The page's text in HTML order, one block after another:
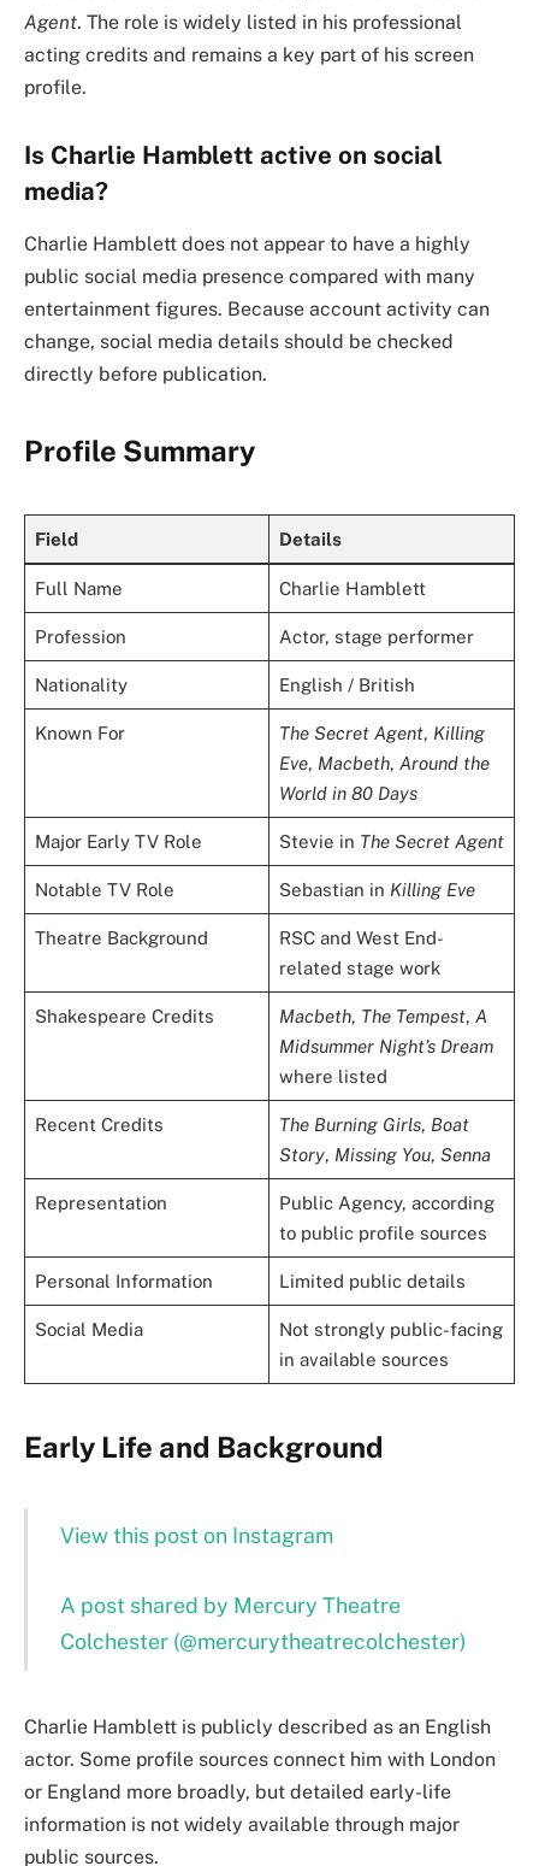
Agent. The role is widely listed in his professional
acting credits and remains a key part of his screen
profile.
Is Charlie Hamblett active on social
media?
Charlie Hamblett does not appear to have a highly
public social media presence compared with many
entertainment figures. Because account activity can
change, social media details should be checked
directly before publication.
Profile Summary
Field Details
Full Name Charlie Hamblett
Profession Actor, stage performer
Nationality English / British
Known For The Secret Agent, Killing
Eve, Macbeth, Around the
World in 80 Days
Major Early TV Role Stevie in The Secret Agent
Notable TV Role Sebastian in Killing Eve
Theatre Background
RSC and West End-
related stage work
Shakespeare Credits Macbeth, The Tempest, A
Midsummer Night’s Dream
where listed
Recent Credits The Burning Girls, Boat
Story, Missing You, Senna
Representation
Public Agency, according
to public profile sources
Personal Information Limited public details
Social Media
Not strongly public-facing
in available sources
Early Life and Background
View this post on Instagram
A post shared by Mercury Theatre
Colchester (@mercurytheatrecolchester)
Charlie Hamblett is publicly described as an English
actor. Some profile sources connect him with London
or England more broadly, but detailed early-life
information is not widely available through major
public sources.